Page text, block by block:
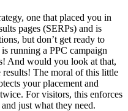
one that placed you in
pages (SERPs) and is
but don’t get ready to
running a PPC campaign
And would you look at that,
results! The moral of this little
your placement and
For visitors, this enforces
just what they need.